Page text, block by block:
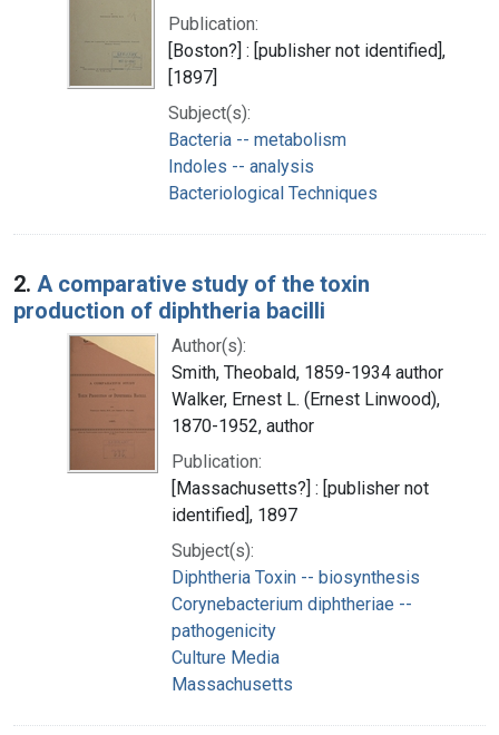
Publication:
[Boston?] : [publisher not identified],
[1897]
Subject(s):
Bacteria -- metabolism
Indoles -- analysis
Bacteriological Techniques
2. A comparative study of the toxin
production of diphtheria bacilli
Author(s):
Smith, Theobald, 1859-1934 author
Walker, Ernest L. (Ernest Linwood),
1870-1952, author
Publication:
[Massachusetts?] : [publisher not
identified], 1897
Subject(s):
Diphtheria Toxin -- biosynthesis
Corynebacterium diphtheriae --
pathogenicity
Culture Media
Massachusetts